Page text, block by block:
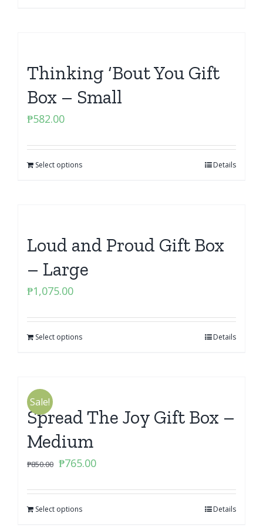
Thinking ‘Bout You Gift
Box – Small
₱582.00
Select options Details
Loud and Proud Gift Box
– Large
₱1,075.00
Select options Details
Sale!
Spread The Joy Gift Box –
Medium
₱850.00 Original
was:
₱850.00.
₱765.00Current
is:
Select options Details